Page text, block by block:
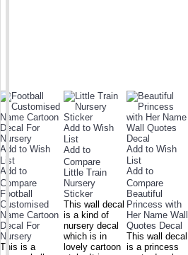
Add to Wish
List
Add to
Compare
Football
Customised
Name Cartoon
Decal For
Nursery
This is a
Add to Wish
List
Add to
Compare
Little Train
Nursery
Sticker
This wall decal
is a kind of
nursery decal
which is in
lovely cartoon
Add to Wish
List
Add to
Compare
Beautiful
Princess with
Her Name Wall
Quotes Decal
This wall decal
is a princess